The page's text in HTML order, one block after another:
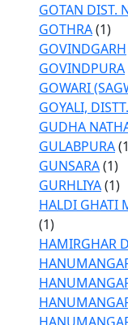
GOTAN DIST.
GOTHRA(1)
GOVINDGARH
GOVINDPURA
GOWARI
GOYALI,
GUDHA
GULABPURA
GUNSARA(1)
GURHLIYA(1)
HALDI GHATI
(1)
HAMIRGHAR